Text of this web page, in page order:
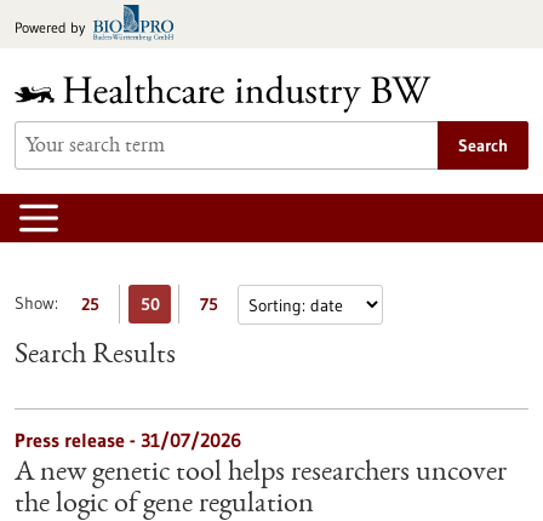
toPowered by
Search
Show: 25 50 75
Search Results
Press release - 31/07/2026
A new genetic tool helps researchers uncover
the logic of gene regulation